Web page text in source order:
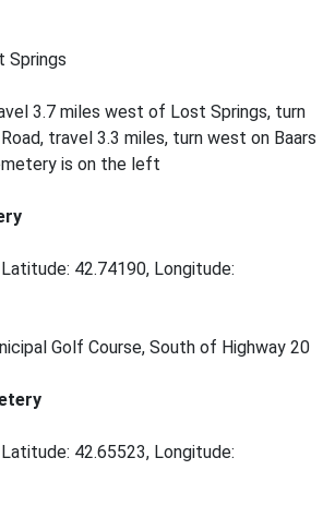
Springs
3.7 miles west of Lost Springs, turn
travel 3.3 miles, turn west on Baars
is on the left
42.74190, Longitude:
Golf Course, South of Highway 20
42.65523, Longitude: